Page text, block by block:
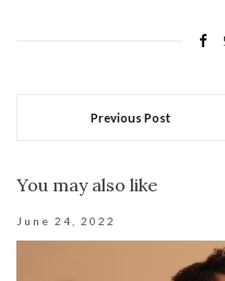
Previous Post
You may also like
June 24, 2022